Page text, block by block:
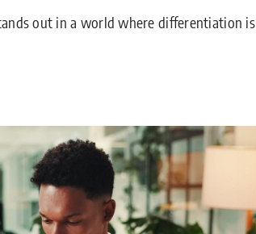
out in a world where differentiation is